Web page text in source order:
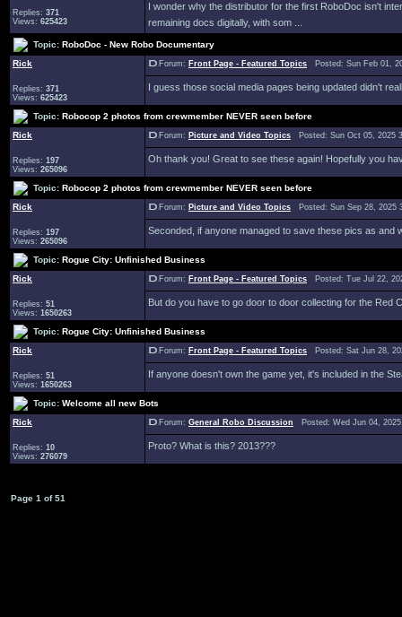
Replies: 371
Views: 625423
I wonder why the distributor for the first RoboDoc isn't
remaining docs digitally, with som ...
Topic: RoboDoc - New Robo Documentary
Rick
Replies: 371
Views: 625423
Forum: Front Page - Featured Topics Posted: Sun Feb 01,
I guess those social media pages being updated didn't
Topic: Robocop 2 photos from crewmember NEVER seen before
Rick
Replies: 197
Views: 265096
Forum: Picture and Video Topics Posted: Sun Oct 05,
Oh thank you! Great to see these again! Hopefully you
Topic: Robocop 2 photos from crewmember NEVER seen before
Rick
Replies: 197
Views: 265096
Forum: Picture and Video Topics Posted: Sun Sep 28,
Seconded, if anyone managed to save these pics as and
Topic: Rogue City: Unfinished Business
Rick
Replies: 51
Views: 1650263
Forum: Front Page - Featured Topics Posted: Tue Jul 22,
But do you have to go door to door collecting for the
Topic: Rogue City: Unfinished Business
Rick
Replies: 51
Views: 1650263
Forum: Front Page - Featured Topics Posted: Sat Jun 28,
If anyone doesn't own the game yet, it's included in the
Topic: Welcome all new Bots
Rick
Replies: 10
Views: 276079
Forum: General Robo Discussion Posted: Wed Jun 04,
Proto? What is this? 2013???
Page 1 of51